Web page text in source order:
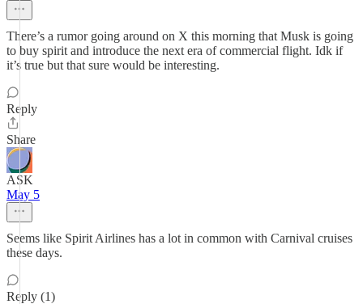
There’s a rumor going around on X this morning that Musk is going
to buy spirit and introduce the next era of commercial flight. Idk if
it’s true but that sure would be interesting.
Reply
Share
ASK
May 5
Seems like Spirit Airlines has a lot in common with Carnival cruises
these days.
Reply (1)